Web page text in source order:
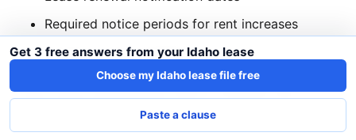
Required notice periods for rent increases
Eviction notice timelines
Start using LeaseLenses todayto protect your
Idaho rental investment.
Get 3 free answers from your Idaho lease
Choose my Idaho lease file free
Paste a clause